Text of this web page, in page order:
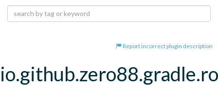
Report incorrect plugin description